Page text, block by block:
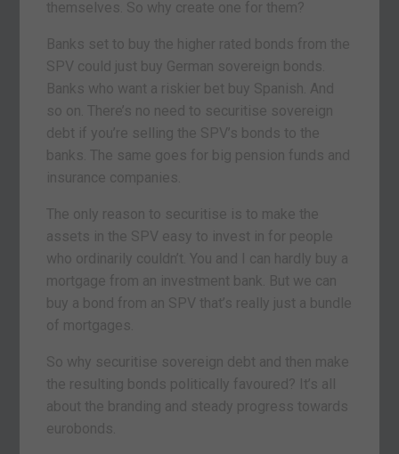
themselves. So why create one for them?
Banks set to buy the higher rated bonds from the
SPV could just buy German sovereign bonds.
Banks who want a riskier bet buy Spanish. And
so on. There’s no need to securitise sovereign
debt if you’re selling the SPV’s bonds to the
banks. The same goes for big pension funds and
insurance companies.
The only reason to securitise is to make the
assets in the SPV easy to invest in for people
who ordinarily couldn’t. You and I can hardly buy a
mortgage from an investment bank. But we can
buy a bond from an SPV that’s really just a bundle
of mortgages.
So why securitise sovereign debt and then make
the resulting bonds politically favoured? It’s all
about the branding and steady progress towards
eurobonds.